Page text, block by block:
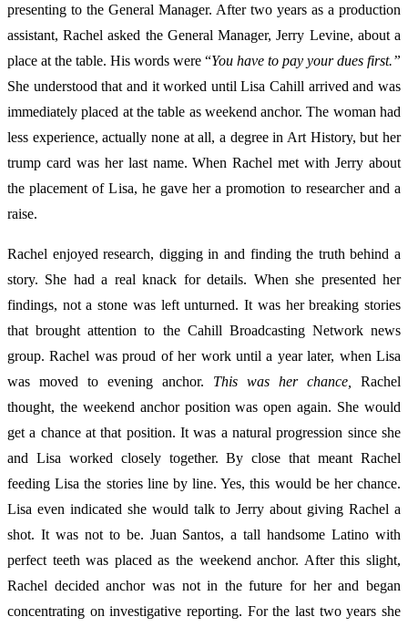
presenting to the General Manager. After two years as a production
assistant, Rachel asked the General Manager, Jerry Levine, about a
place at the table. His words were “You have to pay your dues first.”
She understood that and it worked until Lisa Cahill arrived and was
immediately placed at the table as weekend anchor. The woman had
less experience, actually none at all, a degree in Art History, but her
trump card was her last name. When Rachel met with Jerry about
the placement of Lisa, he gave her a promotion to researcher and a
raise.
Rachel enjoyed research, digging in and finding the truth behind a
story. She had a real knack for details. When she presented her
findings, not a stone was left unturned. It was her breaking stories
that brought attention to the Cahill Broadcasting Network news
group. Rachel was proud of her work until a year later, when Lisa
was moved to evening anchor. This was her chance,
Rachel
thought, the weekend anchor position was open again. She would
get a chance at that position. It was a natural progression since she
and Lisa worked closely together. By close that meant Rachel
feeding Lisa the stories line by line. Yes, this would be her chance.
Lisa even indicated she would talk to Jerry about giving Rachel a
shot. It was not to be. Juan Santos, a tall handsome Latino with
perfect teeth was placed as the weekend anchor. After this slight,
Rachel decided anchor was not in the future for her and began
concentrating on investigative reporting. For the last two years she